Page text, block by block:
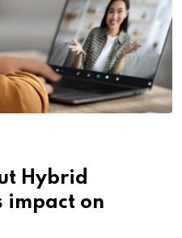
Hybrid
impact on